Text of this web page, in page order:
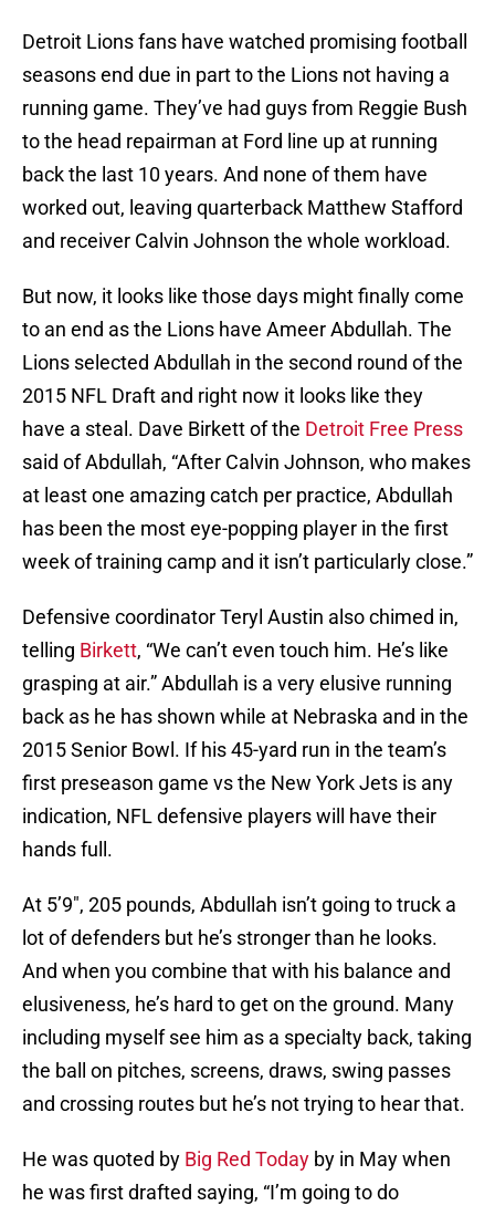
Detroit Lions fans have watched promising football
seasons end due in part to the Lions not having a
running game. They’ve had guys from Reggie Bush
to the head repairman at Ford line up at running
back the last 10 years. And none of them have
worked out, leaving quarterback Matthew Stafford
and receiver Calvin Johnson the whole workload.
But now, it looks like those days might finally come
to an end as the Lions have Ameer Abdullah. The
Lions selected Abdullah in the second round of the
2015 NFL Draft and right now it looks like they
have a steal. Dave Birkett of the Detroit Free Press
said of Abdullah, “After Calvin Johnson, who makes
at least one amazing catch per practice, Abdullah
has been the most eye-popping player in the first
week of training camp and it isn’t particularly close.”
Defensive coordinator Teryl Austin also chimed in,
telling Birkett, “We can’t even touch him. He’s like
grasping at air.” Abdullah is a very elusive running
back as he has shown while at Nebraska and in the
2015 Senior Bowl. If his 45-yard run in the team’s
first preseason game vs the New York Jets is any
indication, NFL defensive players will have their
hands full.
At 5’9″, 205 pounds, Abdullah isn’t going to truck a
lot of defenders but he’s stronger than he looks.
And when you combine that with his balance and
elusiveness, he’s hard to get on the ground. Many
including myself see him as a specialty back, taking
the ball on pitches, screens, draws, swing passes
and crossing routes but he’s not trying to hear that.
He was quoted by Big Red Today by in May when
he was first drafted saying, “I’m going to do